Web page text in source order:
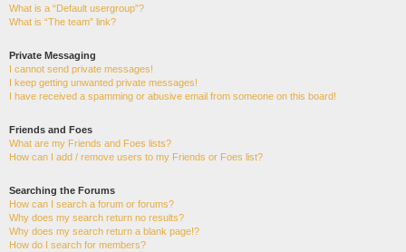
What is a “Default usergroup”?
What is “The team” link?
Private Messaging
I cannot send private messages!
I keep getting unwanted private messages!
I have received a spamming or abusive email from someone on this board!
Friends and Foes
What are my Friends and Foes lists?
How can I add / remove users to my Friends or Foes list?
Searching the Forums
How can I search a forum or forums?
Why does my search return no results?
Why does my search return a blank page!?
How do I search for members?